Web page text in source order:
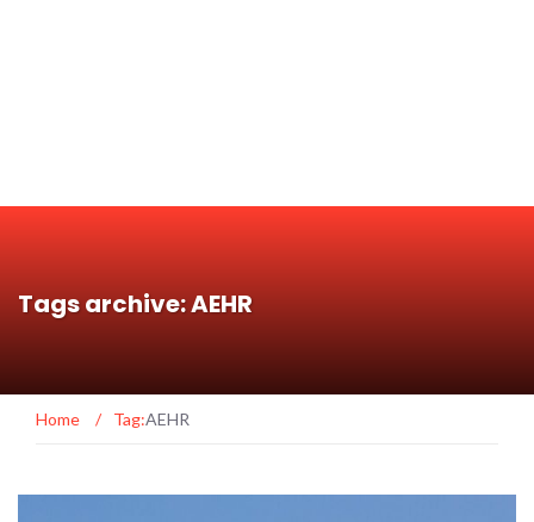
Tags archive: AEHR
Home / Tag:AEHR